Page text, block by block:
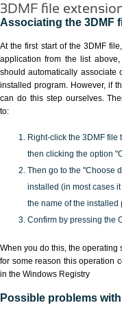
3DMF file
Associating the 3DMF
At the first start of the 3DMF
application from the list
should automatically associate
installed program. However, if
can do this step ourselves.
to:
Right-click the 3DMF file
then clicking the option
Then go to the "Choose
installed (in most cases
the name of the installed
Confirm by pressing the
When you do this, the
for some reason this operation
in the Windows Registry
Possible problems